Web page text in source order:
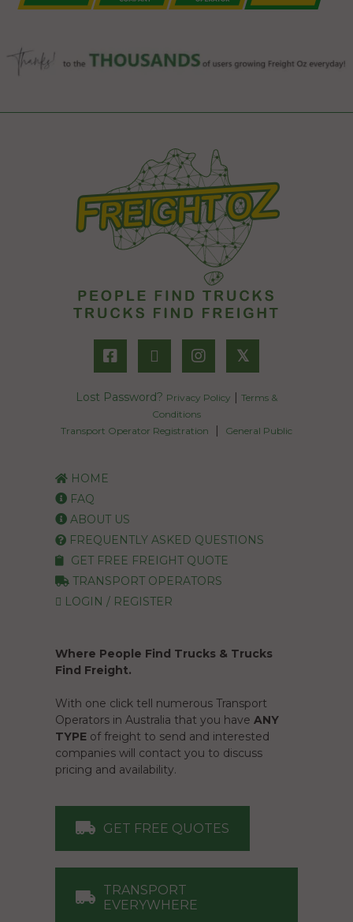
𝕏
Lost Password? Privacy Policy | Terms &
Conditions
Transport Operator Registration
| General Public
HOME
FAQ
ABOUT US
FREQUENTLY ASKED QUESTIONS
GET FREE FREIGHT QUOTE
TRANSPORT OPERATORS
LOGIN / REGISTER
Where People Find Trucks & Trucks
Find Freight.
With one click tell numerous Transport
Operators in Australia that you have ANY
TYPE of freight to send and interested
companies will contact you to discuss
pricing and availability.
GET FREE QUOTES
TRANSPORT
EVERYWHERE